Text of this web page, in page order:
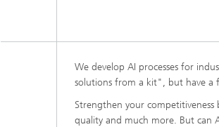
We develop AI processes for
solutions from a kit", but have a
Strengthen your
quality and much more. But can